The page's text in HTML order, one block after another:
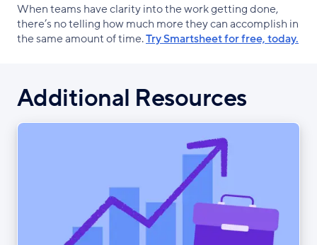
When teams have clarity into the work getting done,
there’s no telling how much more they can accomplish in
the same amount of time.Try Smartsheet for free, today.
Additional Resources